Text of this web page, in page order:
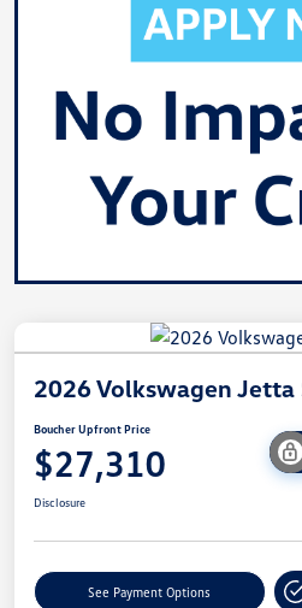
2026 Volkswagen Jetta
Boucher Upfront Price
$27,310
Disclosure
See Payment Options